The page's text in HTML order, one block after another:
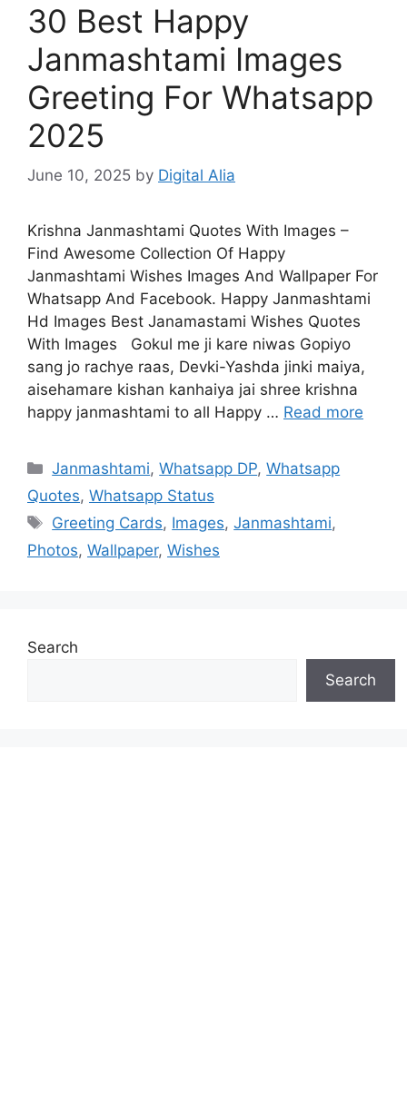
30 Best Happy
Janmashtami Images
Greeting For Whatsapp
2025
June 10, 2025 by Digital Alia
Krishna Janmashtami Quotes With Images –
Find Awesome Collection Of Happy
Janmashtami Wishes Images And Wallpaper For
Whatsapp And Facebook. Happy Janmashtami
Hd Images Best Janamastami Wishes Quotes
With Images Gokul me ji kare niwas Gopiyo
sang jo rachye raas, Devki-Yashda jinki maiya,
aisehamare kishan kanhaiya jai shree krishna
happy janmashtami to all Happy … Read more
Categories
Janmashtami,Whatsapp DP,Whatsapp
Quotes, Whatsapp Status
Tags
Greeting Cards, Images,Janmashtami,
Photos, Wallpaper, Wishes
Search
Search